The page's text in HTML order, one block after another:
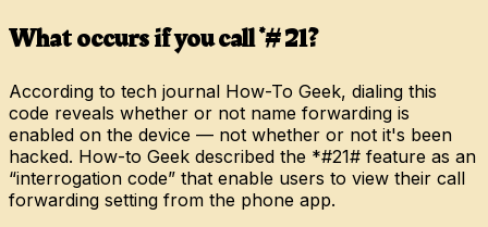
What occurs if you call *# 21?
According to tech journal How-To Geek, dialing this
code reveals whether or not name forwarding is
enabled on the device — not whether or not it's been
hacked. How-to Geek described the *#21# feature as an
“interrogation code” that enable users to view their call
forwarding setting from the phone app.